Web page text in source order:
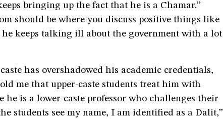
bringing up the fact that he is a Chamar.”
should be where you discuss positive things like
keeps talking ill about the government with a lot
has overshadowed his academic credentials,
me that upper-caste students treat him with
he is a lower-caste professor who challenges their
students see my name, I am identified as a Dalit,”